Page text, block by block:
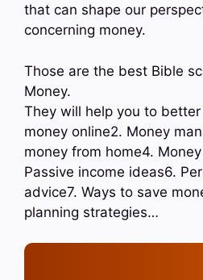
that can shape our
concerning money.
Those are the best Bible
Money.
They will help you to
money online2. Money
money from home4.
Passive income ideas6.
advice7. Ways to save
planning strategies…